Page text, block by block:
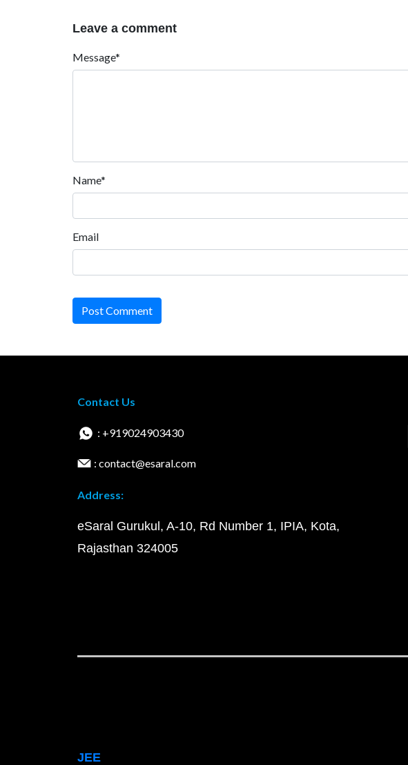
Leave a comment
Message*
Name*
Email
Post Comment
Contact Us
: +919024903430
: contact@esaral.com
Address:
eSaral Gurukul, A-10, Rd Number 1, IPIA, Kota,
Rajasthan 324005
JEE